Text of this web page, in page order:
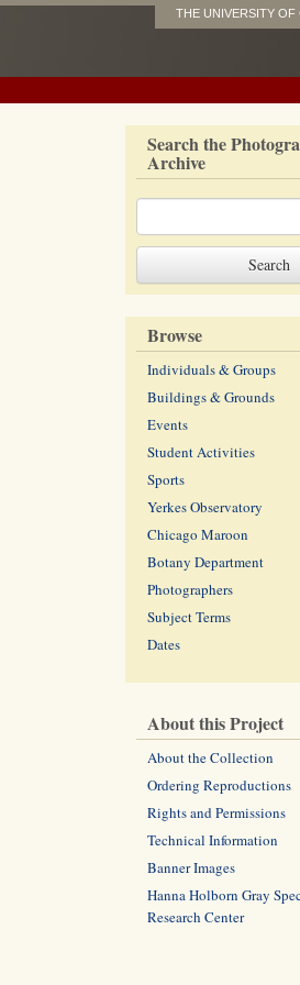
THE UNIVERSITY OF
Search the
Archive
Browse
Individuals & Groups
Buildings & Grounds
Events
Student Activities
Sports
Yerkes Observatory
Chicago Maroon
Botany Department
Photographers
Subject Terms
Dates
About this Project
About the Collection
Ordering Reproductions
Rights and Permissions
Technical Information
Banner Images
Hanna Holborn Gray
Research Center